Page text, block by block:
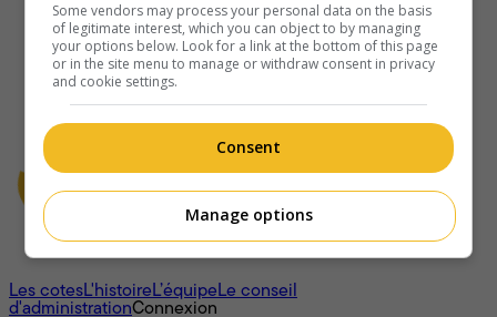
À propos
Les cotesL'histoireL’équipeLe conseil
d'administrationConnexion
Some vendors may process your personal data on the basis
of legitimate interest, which you can object to by managing
your options below. Look for a link at the bottom of this page
or in the site menu to manage or withdraw consent in privacy
and cookie settings.
Consent
Manage options